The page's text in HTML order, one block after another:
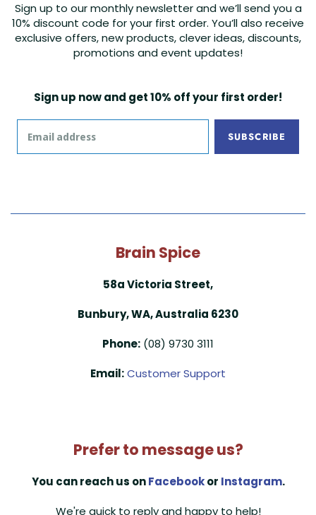
Sign up to our monthly newsletter and we’ll send you a
10% discount code for your first order. You’ll also receive
exclusive offers, new products, clever ideas, discounts,
promotions and event updates!
Sign up now and get 10% off your first order!
SUBSCRIBE
Brain Spice
58a Victoria Street,
Bunbury, WA, Australia 6230
Phone: (08) 9730 3111
Email:Customer Support
Prefer to message us?
You can reach us onFacebookor Instagram.
We're quick to reply and happy to help!